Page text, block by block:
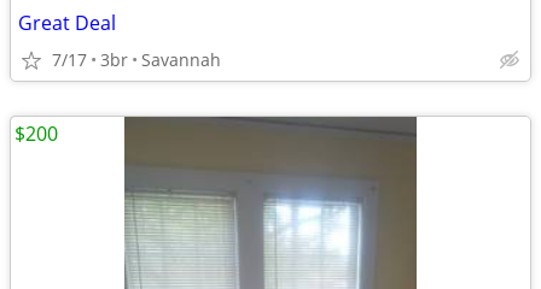
Great Deal
7/17 3br Savannah
$200